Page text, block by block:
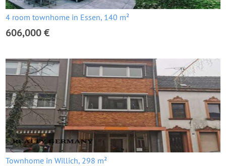
4 room townhome in Essen, 140 m²
606,000 €
Townhome in Willich, 298 m²